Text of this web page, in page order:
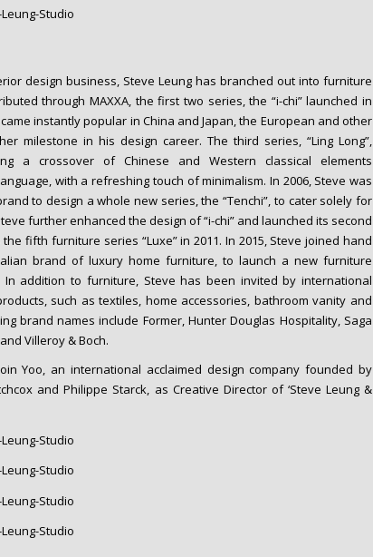
design business, Steve Leung has branched out into furniture
through MAXXA, the first two series, the “i-chi” launched in
instantly popular in China and Japan, the European and other
milestone in his design career. The third series, “Ling Long”,
a crossover of Chinese and Western classical elements
with a refreshing touch of minimalism. In 2006, Steve was
to design a whole new series, the “Tenchi”, to cater solely for
further enhanced the design of “i-chi” and launched its second
the fifth furniture series “Luxe” in 2011. In 2015, Steve joined hand
brand of luxury home furniture, to launch a new furniture
In addition to furniture, Steve has been invited by international
such as textiles, home accessories, bathroom vanity and
brand names include Former, Hunter Douglas Hospitality, Saga
Villeroy & Boch.
Yoo, an international acclaimed design company founded by
and Philippe Starck, as Creative Director of ‘Steve Leung &